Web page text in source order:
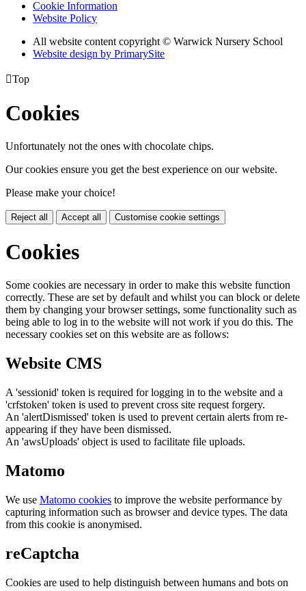
Cookie Information
Website Policy
All website content copyright © Warwick Nursery School
Website design by PrimarySite
Top
Cookies
Unfortunately not the ones with chocolate chips.
Our cookies ensure you get the best experience on our website.
Please make your choice!
Reject all Accept all Customise cookie settings
Cookies
Some cookies are necessary in order to make this website function
correctly. These are set by default and whilst you can block or delete
them by changing your browser settings, some functionality such as
being able to log in to the website will not work if you do this. The
necessary cookies set on this website are as follows:
Website CMS
A 'sessionid' token is required for logging in to the website and a
'crfstoken' token is used to prevent cross site request forgery.
An 'alertDismissed' token is used to prevent certain alerts from re-
appearing if they have been dismissed.
An 'awsUploads' object is used to facilitate file uploads.
Matomo
We use Matomo cookies to improve the website performance by
capturing information such as browser and device types. The data
from this cookie is anonymised.
reCaptcha
Cookies are used to help distinguish between humans and bots on